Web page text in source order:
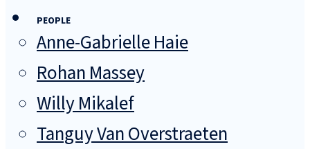
PEOPLE
Anne-Gabrielle Haie
Rohan Massey
Willy Mikalef
Tanguy Van Overstraeten